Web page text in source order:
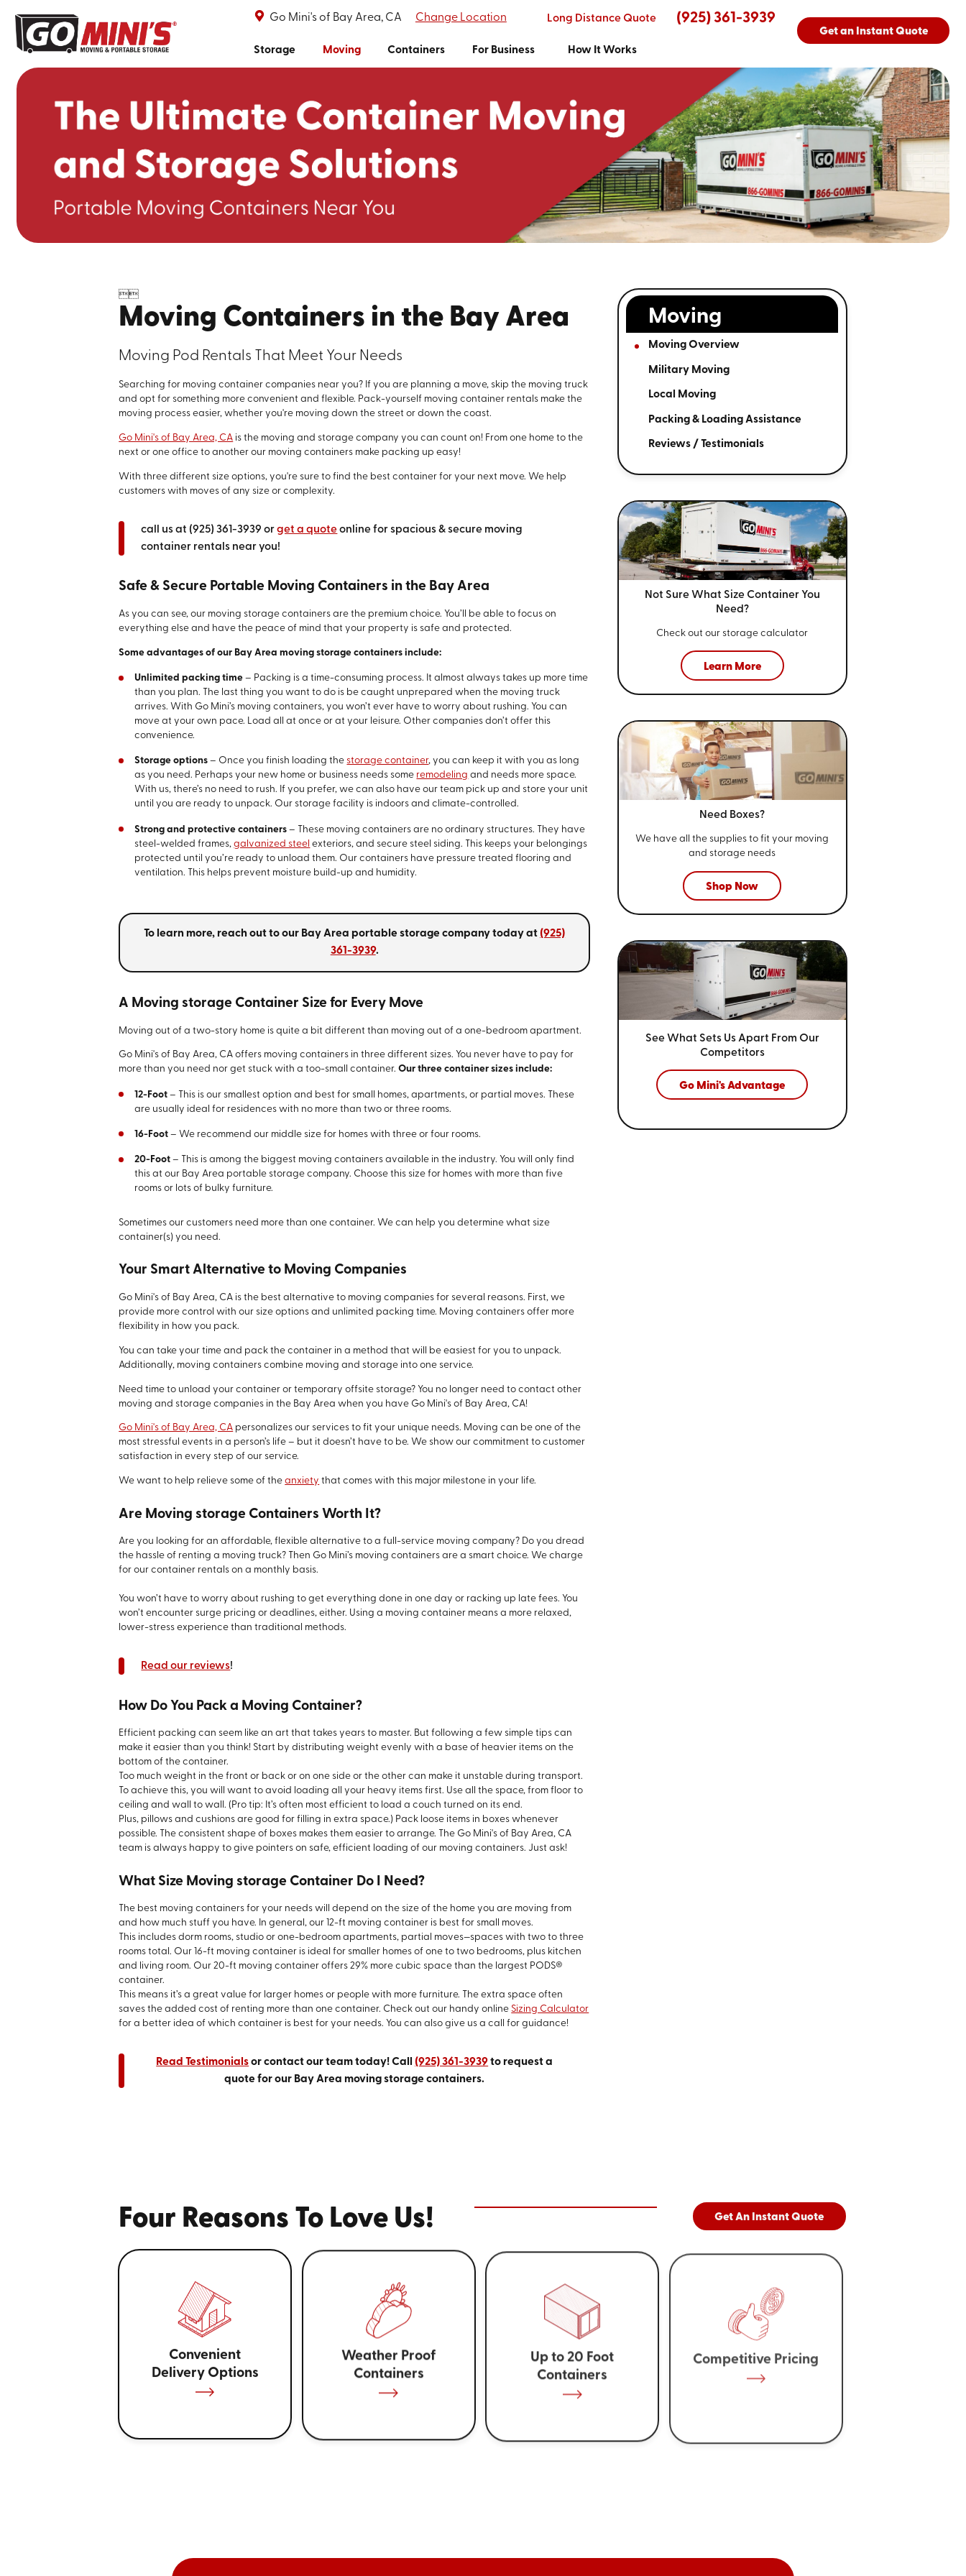
Go Mini's of Bay Area, CA Change Location Long Distance Quote (925) 361-3939
Storage Moving Containers For Business How It Works
Get an Instant Quote

Moving Containers in the Bay Area
Moving Pod Rentals That Meet Your Needs
Searching for moving container companies near you? If you are planning a move, skip the moving truck
and opt for something more convenient and flexible. Pack-yourself moving container rentals make the
moving process easier, whether you're moving down the street or down the coast.
Go Mini's of Bay Area, CA is the moving and storage company you can count on! From one home to the
next or one office to another our moving containers make packing up easy!
With three different size options, you're sure to find the best container for your next move. We help
customers with moves of any size or complexity.
call us at (925) 361-3939 orget a quote online for spacious & secure moving
container rentals near you!
Safe & Secure Portable Moving Containers in the Bay Area
As you can see, our moving storage containers are the premium choice. You’ll be able to focus on
everything else and have the peace of mind that your property is safe and protected.
Some advantages of our Bay Area moving storage containers include:
Unlimited packing time – Packing is a time-consuming process. It almost always takes up more time
than you plan. The last thing you want to do is be caught unprepared when the moving truck
arrives. With Go Mini’s moving containers, you won’t ever have to worry about rushing. You can
move at your own pace. Load all at once or at your leisure. Other companies don’t offer this
convenience.
Storage options – Once you finish loading the storage container, you can keep it with you as long
as you need. Perhaps your new home or business needs some remodeling and needs more space.
With us, there’s no need to rush. If you prefer, we can also have our team pick up and store your unit
until you are ready to unpack. Our storage facility is indoors and climate-controlled.
Strong and protective containers – These moving containers are no ordinary structures. They have
steel-welded frames,galvanized steel exteriors, and secure steel siding. This keeps your belongings
protected until you’re ready to unload them. Our containers have pressure treated flooring and
ventilation. This helps prevent moisture build-up and humidity.
To learn more, reach out to our Bay Area portable storage company today at(925)
361-3939.
A Moving storage Container Size for Every Move
Moving out of a two-story home is quite a bit different than moving out of a one-bedroom apartment.
Go Mini's of Bay Area, CA offers moving containers in three different sizes. You never have to pay for
more than you need nor get stuck with a too-small container.Our three container sizes include:
12-Foot – This is our smallest option and best for small homes, apartments, or partial moves. These
are usually ideal for residences with no more than two or three rooms.
16-Foot – We recommend our middle size for homes with three or four rooms.
20-Foot – This is among the biggest moving containers available in the industry. You will only find
this at our Bay Area portable storage company. Choose this size for homes with more than five
rooms or lots of bulky furniture.
Sometimes our customers need more than one container. We can help you determine what size
container(s) you need.
Your Smart Alternative to Moving Companies
Go Mini's of Bay Area, CA is the best alternative to moving companies for several reasons. First, we
provide more control with our size options and unlimited packing time. Moving containers offer more
flexibility in how you pack.
You can take your time and pack the container in a method that will be easiest for you to unpack.
Additionally, moving containers combine moving and storage into one service.
Need time to unload your container or temporary offsite storage? You no longer need to contact other
moving and storage companies in the Bay Area when you have Go Mini's of Bay Area, CA!
Go Mini's of Bay Area, CA personalizes our services to fit your unique needs. Moving can be one of the
most stressful events in a person’s life – but it doesn’t have to be. We show our commitment to customer
satisfaction in every step of our service.
We want to help relieve some of theanxiety that comes with this major milestone in your life.
Are Moving storage Containers Worth It?
Are you looking for an affordable, flexible alternative to a full-service moving company? Do you dread
the hassle of renting a moving truck? Then Go Mini’s moving containers are a smart choice. We charge
for our container rentals on a monthly basis.
You won’t have to worry about rushing to get everything done in one day or racking up late fees. You
won’t encounter surge pricing or deadlines, either. Using a moving container means a more relaxed,
lower-stress experience than traditional methods.
Read our reviews!
How Do You Pack a Moving Container?
Efficient packing can seem like an art that takes years to master. But following a few simple tips can
make it easier than you think! Start by distributing weight evenly with a base of heavier items on the
bottom of the container.
Too much weight in the front or back or on one side or the other can make it unstable during transport.
To achieve this, you will want to avoid loading all your heavy items first. Use all the space, from floor to
ceiling and wall to wall. (Pro tip: It’s often most efficient to load a couch turned on its end.
Plus, pillows and cushions are good for filling in extra space.) Pack loose items in boxes whenever
possible. The consistent shape of boxes makes them easier to arrange. The Go Mini's of Bay Area, CA
team is always happy to give pointers on safe, efficient loading of our moving containers. Just ask!
What Size Moving storage Container Do I Need?
The best moving containers for your needs will depend on the size of the home you are moving from
and how much stuff you have. In general, our 12-ft moving container is best for small moves.
This includes dorm rooms, studio or one-bedroom apartments, partial moves—spaces with two to three
rooms total. Our 16-ft moving container is ideal for smaller homes of one to two bedrooms, plus kitchen
and living room. Our 20-ft moving container offers 29% more cubic space than the largest PODS®
container.
This means it’s a great value for larger homes or people with more furniture. The extra space often
saves the added cost of renting more than one container. Check out our handy online Sizing Calculator
for a better idea of which container is best for your needs. You can also give us a call for guidance!
Read Testimonialsor contact our team today! Call(925) 361-3939to request a
quote for our Bay Area moving storage containers.
Moving
Moving Overview
Military Moving
Local Moving
Packing & Loading Assistance
Reviews / Testimonials
Not Sure What Size Container You
Need?
Check out our storage calculator
Learn More
Need Boxes?
We have all the supplies to fit your moving
and storage needs
Shop Now
See What Sets Us Apart From Our
Competitors
Go Mini's Advantage
Four Reasons To Love Us! Get An Instant Quote
Convenient
Delivery Options
Weather Proof
Containers
Up to 20 Foot
Containers
Competitive Pricing